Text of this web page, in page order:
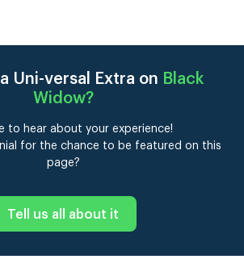
Uni-versal Extra on Black
Widow?
to hear about your experience!
for the chance to be featured on this
page?
Tell us all about it